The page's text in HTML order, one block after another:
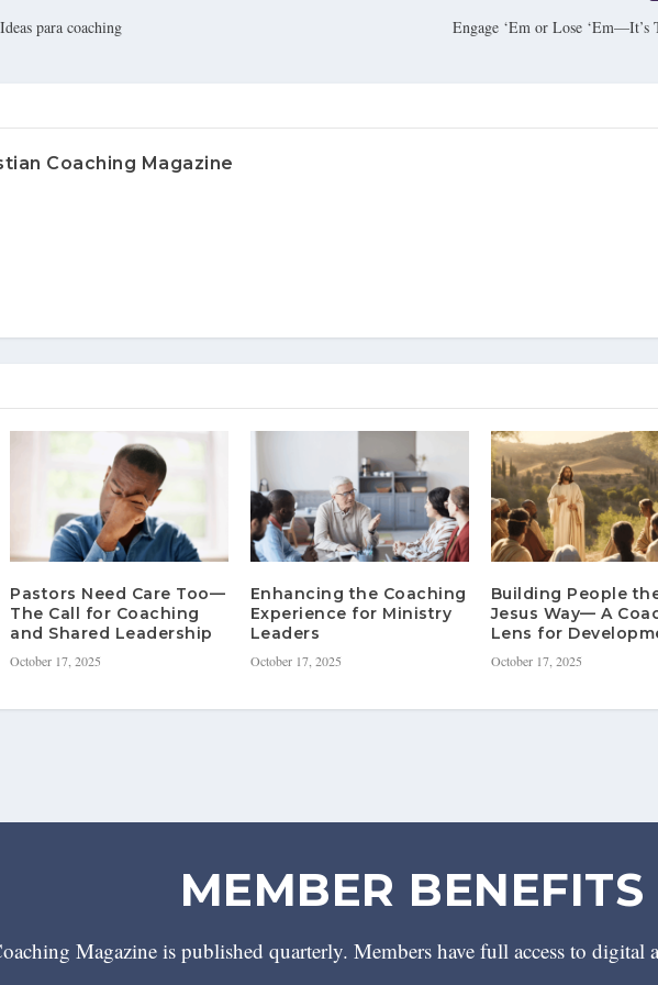
para coaching
Engage ‘Em or Lose ‘Em—It’s
Coaching Magazine
Pastors Need Care Too—
The Call for Coaching
and Shared Leadership
October 17, 2025
Enhancing the Coaching
Experience for Ministry
Leaders
October 17, 2025
Building People
Jesus Way— A
Lens for
October 17, 2025
MEMBER BENEFITS
Magazine is published quarterly. Members have full access to